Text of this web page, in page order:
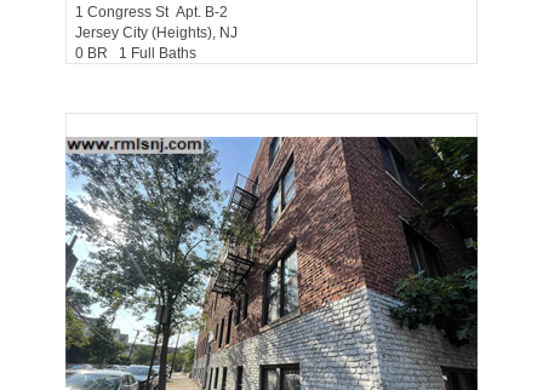
1 Congress St Apt. B-2
Jersey City (heights), NJ
0 BR 1 Full Baths